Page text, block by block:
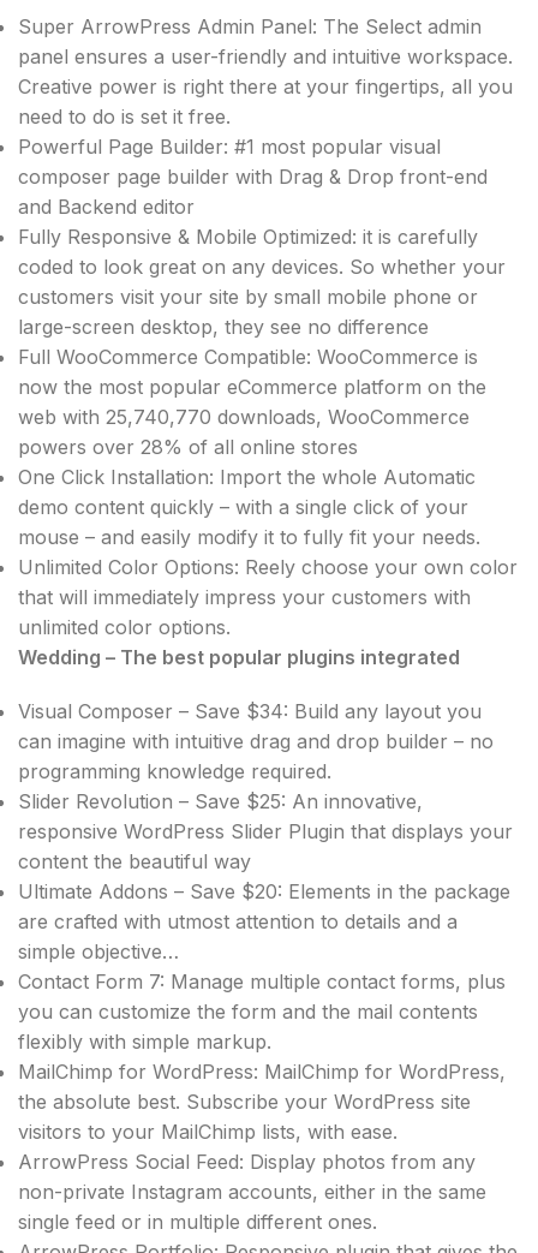
Super ArrowPress Admin Panel: The Select admin
panel ensures a user-friendly and intuitive workspace.
Creative power is right there at your fingertips, all you
need to do is set it free.
Powerful Page Builder: #1 most popular visual
composer page builder with Drag & Drop front-end
and Backend editor
Fully Responsive & Mobile Optimized: it is carefully
coded to look great on any devices. So whether your
customers visit your site by small mobile phone or
large-screen desktop, they see no difference
Full WooCommerce Compatible: WooCommerce is
now the most popular eCommerce platform on the
web with 25,740,770 downloads, WooCommerce
powers over 28% of all online stores
One Click Installation: Import the whole Automatic
demo content quickly – with a single click of your
mouse – and easily modify it to fully fit your needs.
Unlimited Color Options: Reely choose your own color
that will immediately impress your customers with
unlimited color options.
Wedding – The best popular plugins integrated
Visual Composer – Save $34: Build any layout you
can imagine with intuitive drag and drop builder – no
programming knowledge required.
Slider Revolution – Save $25: An innovative,
responsive WordPress Slider Plugin that displays your
content the beautiful way
Ultimate Addons – Save $20: Elements in the package
are crafted with utmost attention to details and a
simple objective…
Contact Form 7: Manage multiple contact forms, plus
you can customize the form and the mail contents
flexibly with simple markup.
MailChimp for WordPress: MailChimp for WordPress,
the absolute best. Subscribe your WordPress site
visitors to your MailChimp lists, with ease.
ArrowPress Social Feed: Display photos from any
non-private Instagram accounts, either in the same
single feed or in multiple different ones.